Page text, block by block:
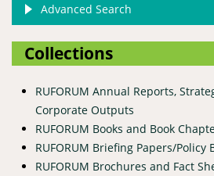
Advanced Search
Collections
RUFORUM Annual Reports,
Corporate Outputs
RUFORUM Books and Book
RUFORUM Briefing Papers/Policy
RUFORUM Brochures and Fact